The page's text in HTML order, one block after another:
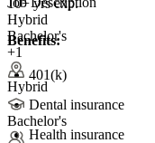
Hybrid
Bachelor's
+1
Hybrid
Bachelor's
Benefits:
401(k)
Dental insurance
Health insurance